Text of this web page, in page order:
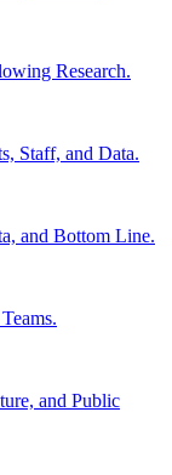
Research.
Staff, and Data.
and Bottom Line.
and Public